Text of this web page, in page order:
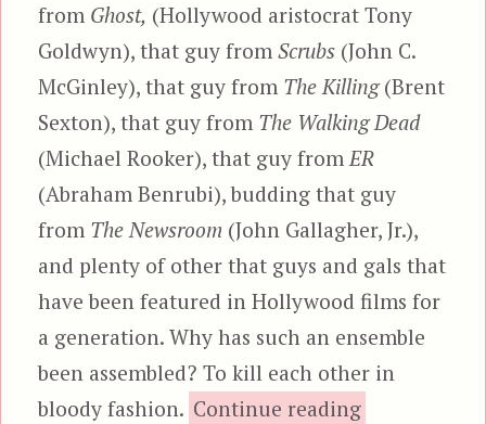
from Ghost, (Hollywood aristocrat Tony
Goldwyn), that guy fromScrubs (John C.
McGinley), that guy from The Killing(Brent
Sexton), that guy from The Walking Dead
(Michael Rooker), that guy fromER
(Abraham Benrubi), budding that guy
from The Newsroom (John Gallagher, Jr.),
and plenty of other that guys and gals that
have been featured in Hollywood films for
a generation. Why has such an ensemble
been assembled? To kill each other in
bloody fashion. Continue reading“The Belko